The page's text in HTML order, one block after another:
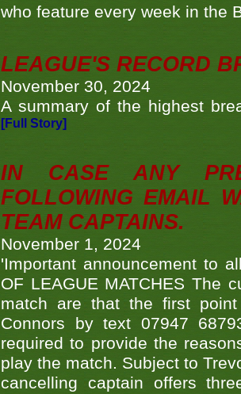
who feature every week in the
LEAGUE'S RECORD
November 30, 2024
A summary of the highest
[Full Story]
IN CASE ANY
FOLLOWING EMAIL
TEAM CAPTAINS.
November 1, 2024
'Important announcement to
OF LEAGUE MATCHES The
match are that the first
Connors by text 07947
required to provide the
play the match. Subject to
cancelling captain offers